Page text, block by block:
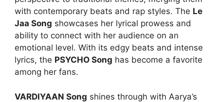
with contemporary beats and rap styles. The Le
Jaa Song showcases her lyrical prowess and
ability to connect with her audience on an
emotional level. With its edgy beats and intense
lyrics, the PSYCHO Song has become a favorite
among her fans.
VARDIYAAN Song shines through with Aarya’s